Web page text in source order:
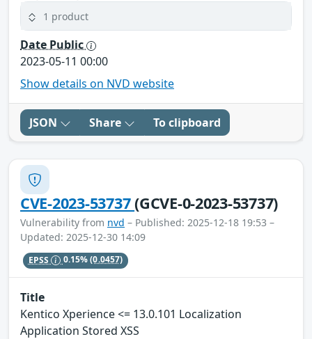
1 product
Date Public
2023-05-11 00:00
Show details on NVD website
JSON Share To clipboard
CVE-2023-53737(GCVE-0-2023-53737)
Vulnerability from nvd – Published: 2025-12-18 19:53 –
Updated: 2025-12-30 14:09
EPSS 0.15%(0.0457)
Title
Kentico Xperience <= 13.0.101 Localization
Application Stored XSS